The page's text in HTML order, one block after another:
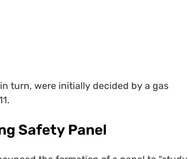
turn, were initially decided by a gas
Safety Panel